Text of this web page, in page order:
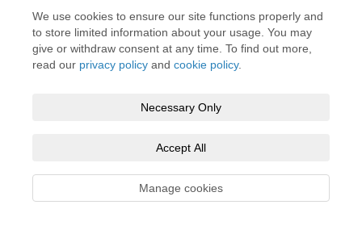
We use cookies to ensure our site functions properly and
to store limited information about your usage. You may
give or withdraw consent at any time. To find out more,
read our privacy policy and cookie policy.
Necessary Only
Accept All
Manage cookies